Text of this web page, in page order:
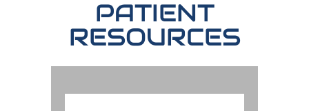
PATIENT
RESOURCES